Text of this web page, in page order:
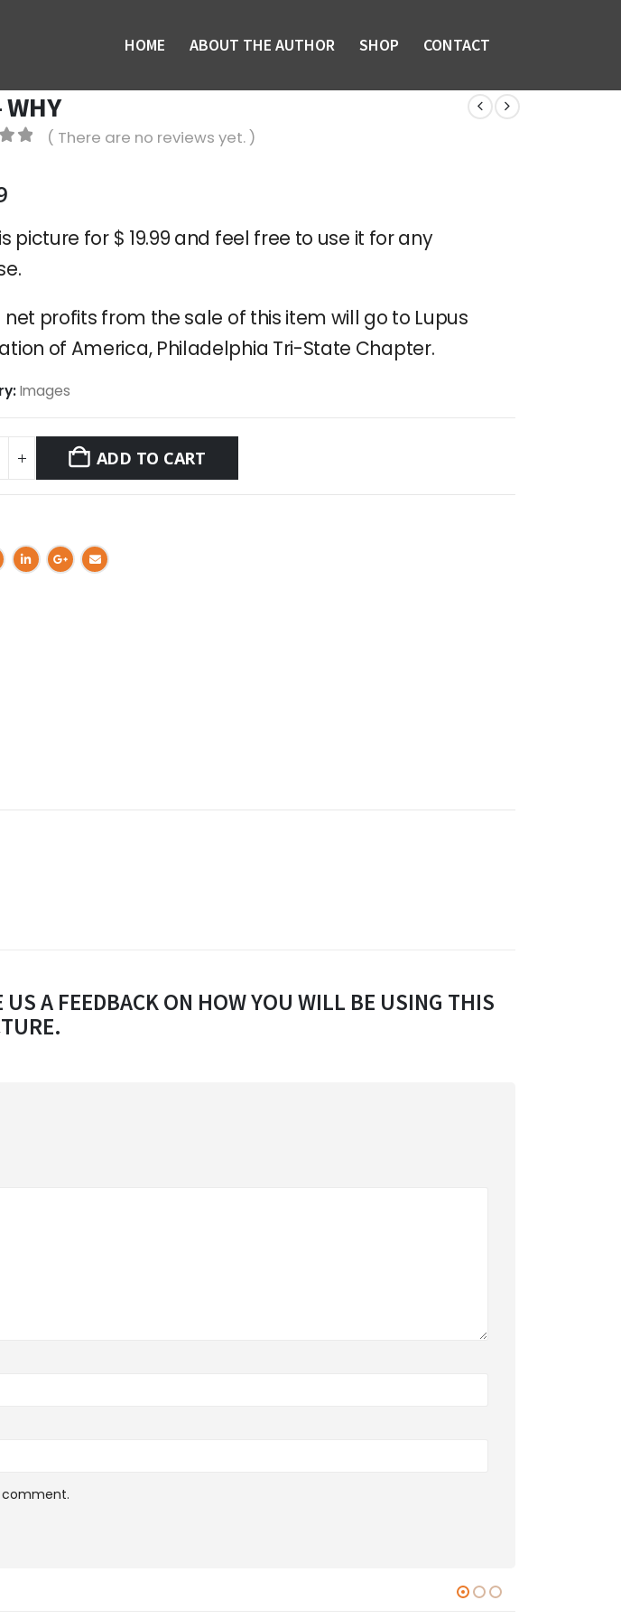
HOME ABOUT THE AUTHOR SHOP CONTACT
WHY
5
( There are no reviews yet. )
picture for $ 19.99 and feel free to use it for any
net profits from the sale of this item will go to Lupus
of America, Philadelphia Tri-State Chapter.
Images
ADD TO CART
A FEEDBACK ON HOW YOU WILL BE USING THIS
comment.